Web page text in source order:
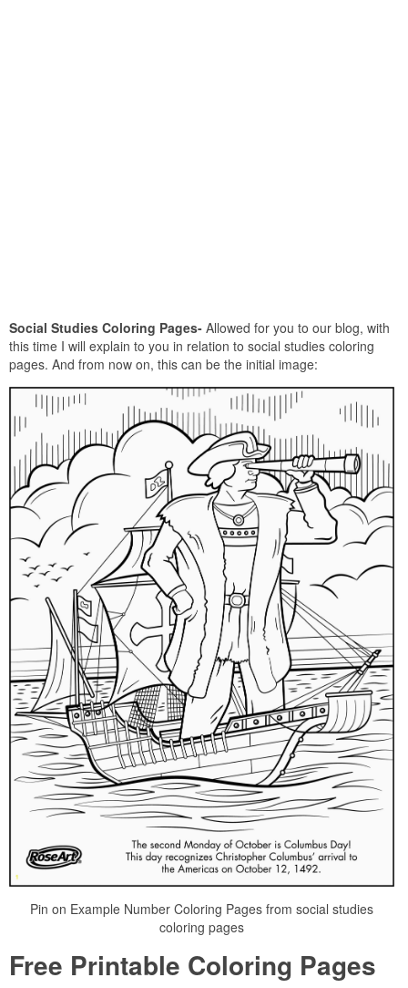
Social Studies Coloring Pages- Allowed for you to our blog, with
this time I will explain to you in relation to social studies coloring
pages. And from now on, this can be the initial image:
Pin on Example Number Coloring Pages from social studies
coloring pages
Free Printable Coloring Pages